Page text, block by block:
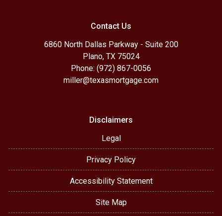
Contact Us
6860 North Dallas Parkway - Suite 200
Plano, TX 75024
Phone: (972) 867-0056
miller@texasmortgage.com
Disclaimers
Legal
Privacy Policy
Accessibility Statement
Site Map